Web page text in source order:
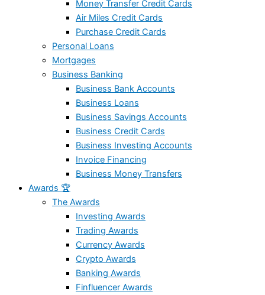
Money Transfer Credit Cards
Air Miles Credit Cards
Purchase Credit Cards
Personal Loans
Mortgages
Business Banking
Business Bank Accounts
Business Loans
Business Savings Accounts
Business Credit Cards
Business Investing Accounts
Invoice Financing
Business Money Transfers
Awards 🏆
The Awards
Investing Awards
Trading Awards
Currency Awards
Crypto Awards
Banking Awards
Finfluencer Awards